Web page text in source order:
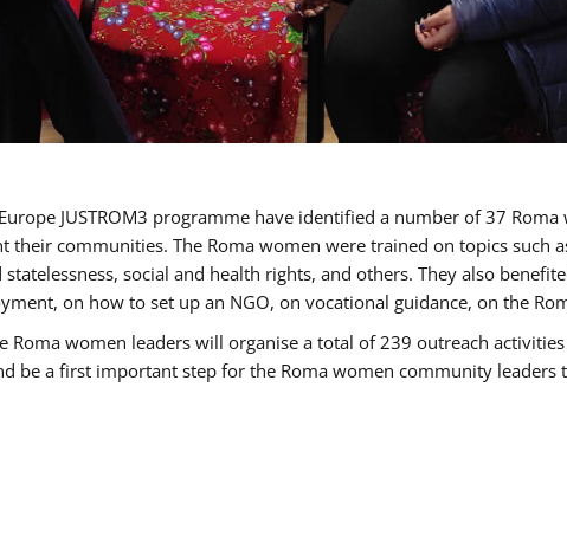
JUSTROM3 programme have identified a number of 37
communities. The Roma women were trained on topics such
social and health rights, and others. They also
on how to set up an NGO, on vocational guidance, on the
Roma women leaders will organise a total of 239 outreach
be a first important step for the Roma women community